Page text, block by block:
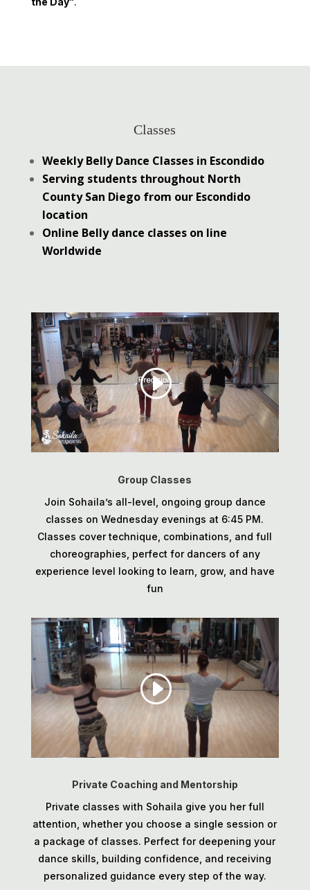
Classes
Weekly Belly Dance Classes in Escondido
Serving students throughout North
County San Diego from our Escondido
location
Online Belly dance classes on line
Worldwide
Group Classes
Join Sohaila’s all-level, ongoing group dance
classes on Wednesday evenings at 6:45 PM.
Classes cover technique, combinations, and full
choreographies, perfect for dancers of any
experience level looking to learn, grow, and have
fun
Private Coaching and Mentorship
Private classes with Sohaila give you her full
attention, whether you choose a single session or
a package of classes. Perfect for deepening your
dance skills, building confidence, and receiving
personalized guidance every step of the way.